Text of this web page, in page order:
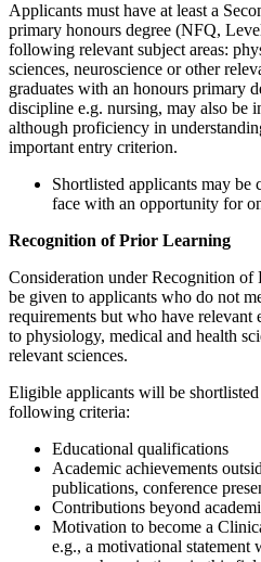
Applicants must have at least a
primary honours degree (NFQ,
following relevant subject areas:
sciences, neuroscience or other
graduates with an honours primary
discipline e.g. nursing, may also be
although proficiency in
important entry criterion.
Shortlisted applicants may
face with an opportunity for
Recognition of Prior Learning
Consideration under Recognition
be given to applicants who do not
requirements but who have relevant
to physiology, medical and health
relevant sciences.
Eligible applicants will be
following criteria:
Educational qualifications
Academic achievements
publications, conference
Contributions beyond
Motivation to become a
e.g., a motivational statement